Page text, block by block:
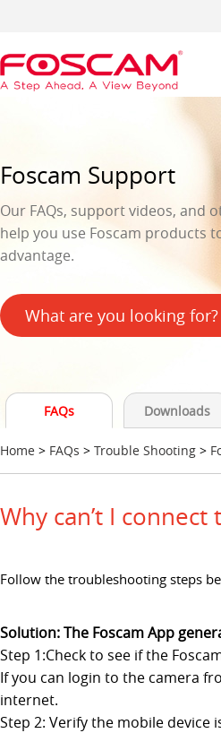
Foscam Support
Our FAQs, support videos, and
help you use Foscam products
advantage.
FAQs Downloads
Home > FAQs > Trouble Shooting >
Why can’t I
Follow the troubleshooting steps
Solution: The Foscam App
Step 1:Check to see if the
If you can login to the camera
internet.
Step 2: Verify the mobile